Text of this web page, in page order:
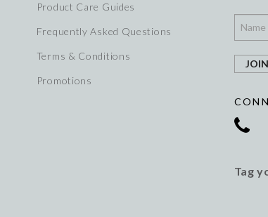
Product Care Guides
Frequently Asked Questions
Terms & Conditions
Promotions
Tag